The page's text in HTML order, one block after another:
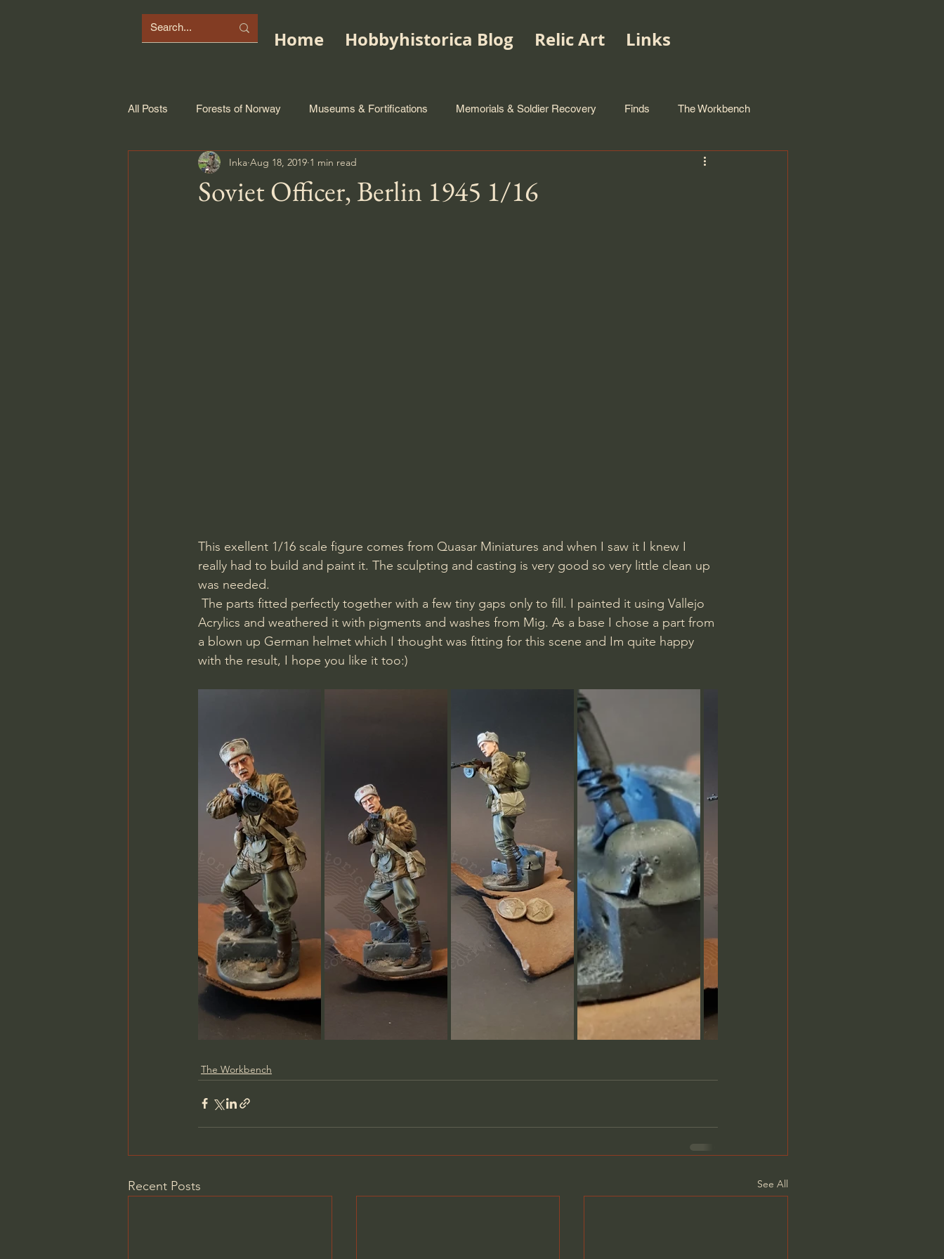
Home Hobbyhistorica Blog Relic Art Links
All Posts Forests of Norway Museums & Fortifications Memorials & Soldier Recovery Finds The Workbench
Soviet Officer, Berlin 1945 1/16
Inka Aug 18, 2019 1 min read
This exellent 1/16 scale figure comes from Quasar Miniatures and when I saw it I knew I
really had to build and paint it. The sculpting and casting is very good so very little clean up
was needed.
Acrylics and weathered it with pigments and washes from Mig. As a base I chose a part from
a blown up German helmet which I thought was fitting for this scene and Im quite happy
with the result, I hope you like it too:)
The Workbench
Recent Posts See All